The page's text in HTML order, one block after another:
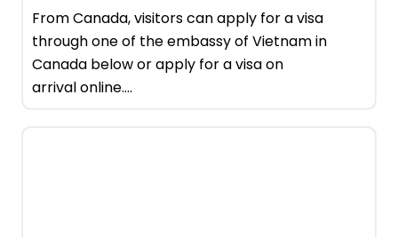
From Canada, visitors can apply for a visa
through one of the embassy of Vietnam in
Canada below or apply for a visa on
arrival online....